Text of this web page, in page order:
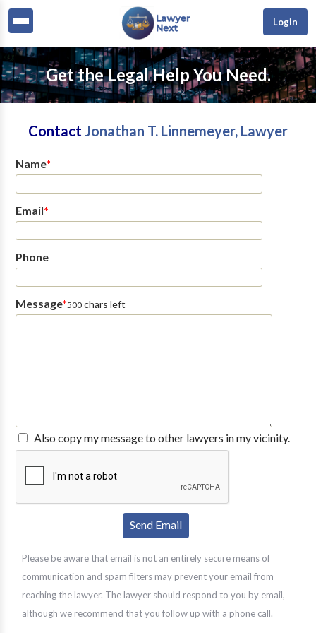
Login
Get the Legal Help You Need.
Contact Jonathan T. Linnemeyer, Lawyer
Name*
Email*
Phone
Message*500chars left
Also copy my message to other lawyers in my vicinity.
Please be aware that email is not an entirely secure means of
communication and spam filters may prevent your email from
reaching the lawyer. The lawyer should respond to you by email,
although we recommend that you follow up with a phone call.